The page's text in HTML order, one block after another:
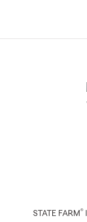
STATE FARM®